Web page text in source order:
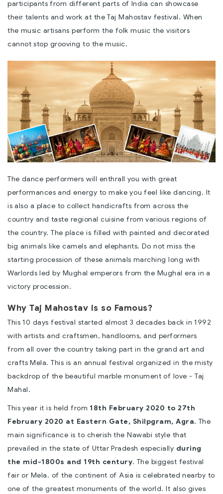
participants from different parts of India can showcase
their talents and work at the Taj Mahostav festival. When
the music artisans perform the folk music the visitors
cannot stop grooving to the music.
The dance performers will enthrall you with great
performances and energy to make you feel like dancing. It
is also a place to collect handicrafts from across the
country and taste regional cuisine from various regions of
the country. The place is filled with painted and decorated
big animals like camels and elephants. Do not miss the
starting procession of these animals marching long with
Warlords led by Mughal emperors from the Mughal era in a
victory procession.
Why Taj Mahostav is so Famous?
This 10 days festival started almost 3 decades back in 1992
with artists and craftsmen, handlooms, and performers
from all over the country taking part in the grand art and
crafts Mela. This is an annual festival organized in the misty
backdrop of the beautiful marble monument of love - Taj
Mahal.
This year it is held from18th February 2020 to 27th
February 2020 at Eastern Gate, Shilpgram, Agra. The
main significance is to cherish the Nawabi style that
prevailed in the state of Uttar Pradesh especially during
the mid-1800s and 19th century. The biggest festival
fair or Mela. of the continent of Asia is celebrated nearby to
one of the greatest monuments of the world. It also gives